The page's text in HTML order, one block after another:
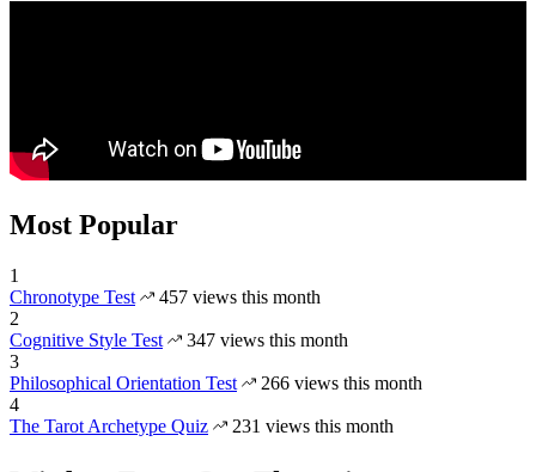
Most Popular
1
Chronotype Test
457 views this month
2
Cognitive Style Test
347 views this month
3
Philosophical Orientation Test
266 views this month
4
The Tarot Archetype Quiz
231 views this month